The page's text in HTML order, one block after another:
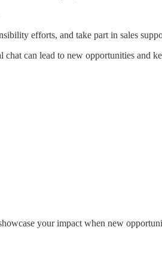
efforts, and take part in sales
can lead to new opportunities and
your impact when new